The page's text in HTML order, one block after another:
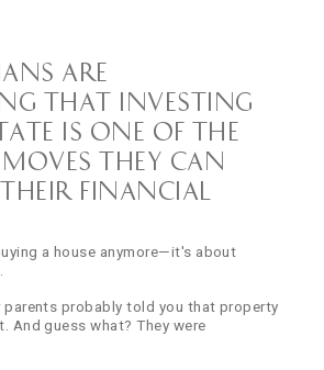
are
that investing
is one of the
they can
financial
a house anymore—it's about
parents probably told you that property
And guess what? They were